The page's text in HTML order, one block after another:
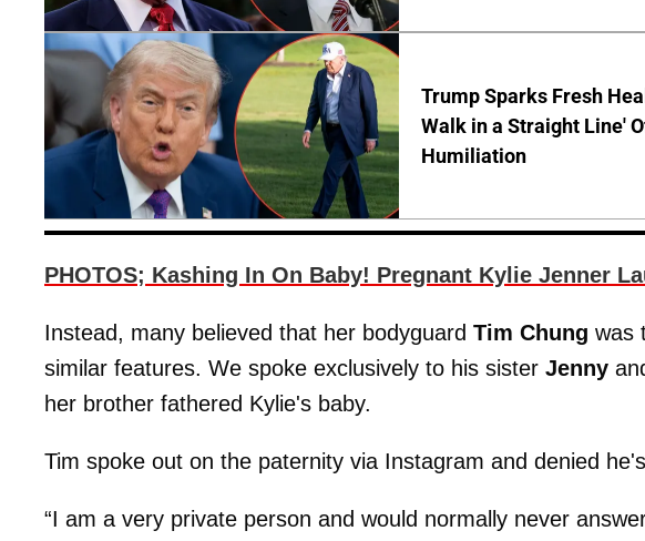
Trump Sparks Fresh
Walk in a Straight Line'
Humiliation
PHOTOS; Kashing In On Baby! Pregnant Kylie Jenner
Instead, many believed that her bodyguard Tim Chung was
similar features. We spoke exclusively to his sister Jenny
her brother fathered Kylie's baby.
Tim spoke out on the paternity via Instagram and denied
“I am a very private person and would normally never